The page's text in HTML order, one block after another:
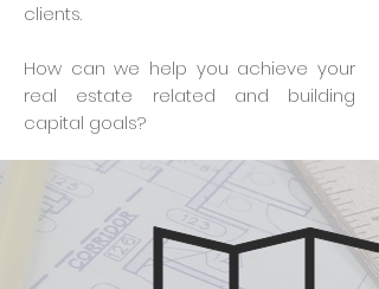
clients.
How can we help you achieve your
real estate related and building
capital goals?